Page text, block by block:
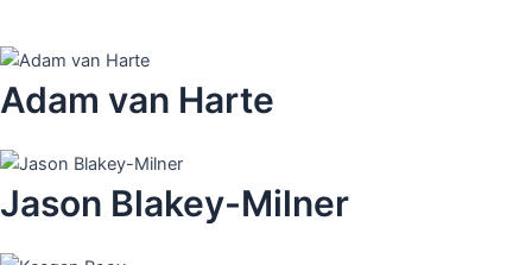
Adam van Harte​
Jason Blakey-Milner​